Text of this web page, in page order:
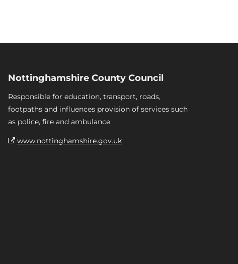
Nottinghamshire County Council
Responsible for education, transport, roads,
footpaths and influences provision of services such
as police, fire and ambulance.
www.nottinghamshire.gov.uk